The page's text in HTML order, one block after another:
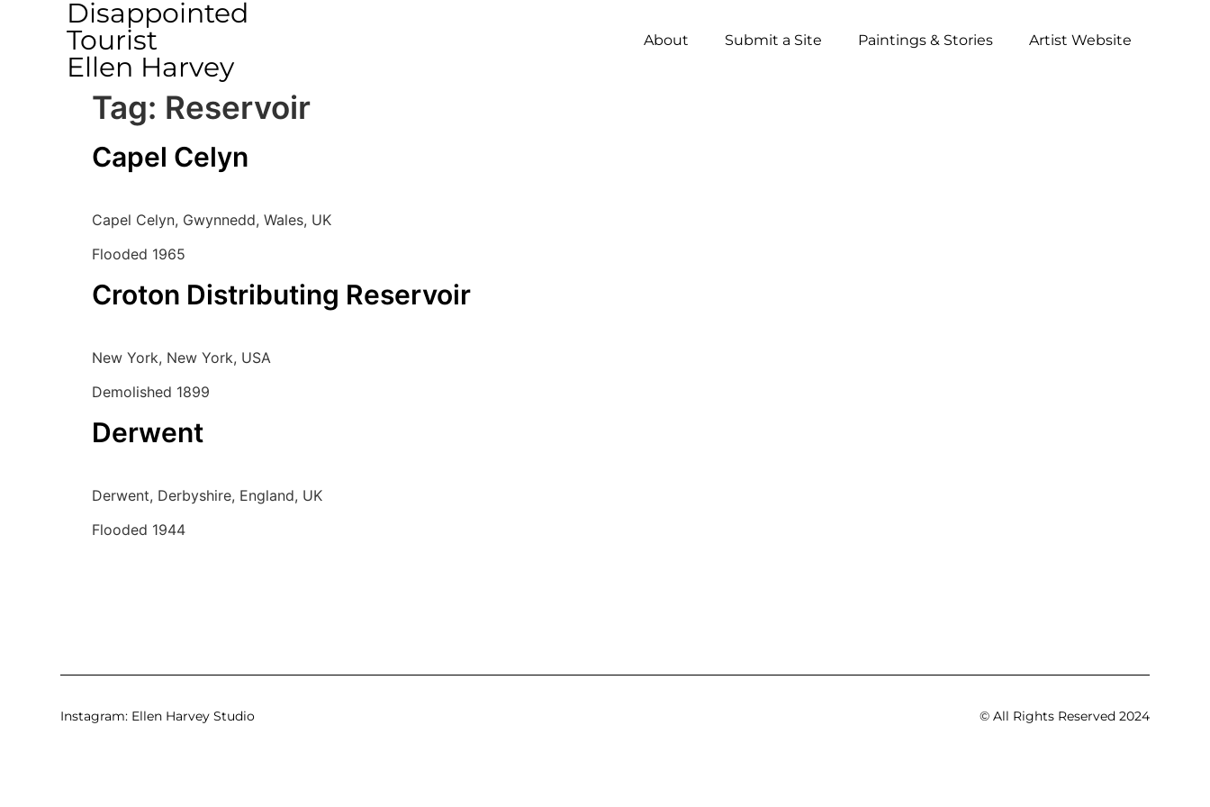
Disappointed
Tourist
Ellen Harvey
About Submit a Site Paintings & Stories Artist Website
Tag: Reservoir
Capel Celyn
Capel Celyn, Gwynnedd, Wales, UK
Flooded 1965
Croton Distributing Reservoir
New York, New York, USA
Demolished 1899
Derwent
Derwent, Derbyshire, England, UK
Flooded 1944
Instagram: Ellen Harvey Studio © All Rights Reserved 2024